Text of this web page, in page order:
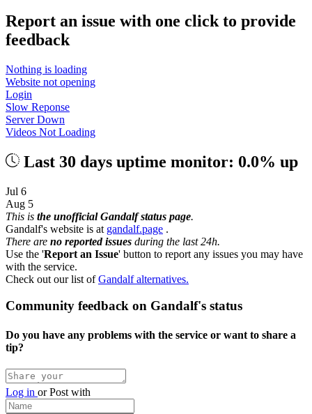
Report an issue with one click to provide
feedback
Nothing is loading
Website not opening
Login
Slow Reponse
Server Down
Videos Not Loading
Last 30 days uptime monitor: 0.0% up
Jul 6
Aug 5
This is the unofficial Gandalf status page.
Gandalf's website is at gandalf.page .
There are no reported issues during the last 24h.
Use the 'Report an Issue' button to report any issues you may have
with the service.
Check out our list ofGandalf alternatives.
Community feedback on Gandalf's status
Do you have any problems with the service or want to share a
tip?
Log in orPost with